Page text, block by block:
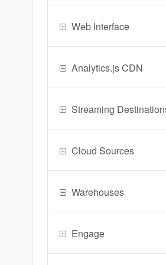
Web Interface
Analytics.js CDN
Streaming
Cloud Sources
Warehouses
Engage